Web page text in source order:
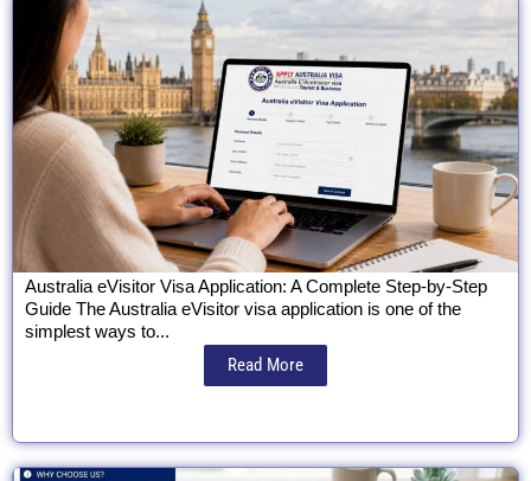
Australia eVisitor Visa Application: A Complete Step-by-Step
Guide The Australia eVisitor visa application is one of the
simplest ways to...
Read More